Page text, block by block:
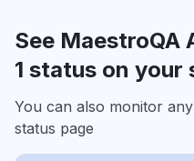
See MaestroQA
1 status on your
You can also monitor
status page